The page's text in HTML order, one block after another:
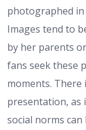
photographed in
Images tend to
by her parents
fans seek these
moments. There
presentation, as
social norms